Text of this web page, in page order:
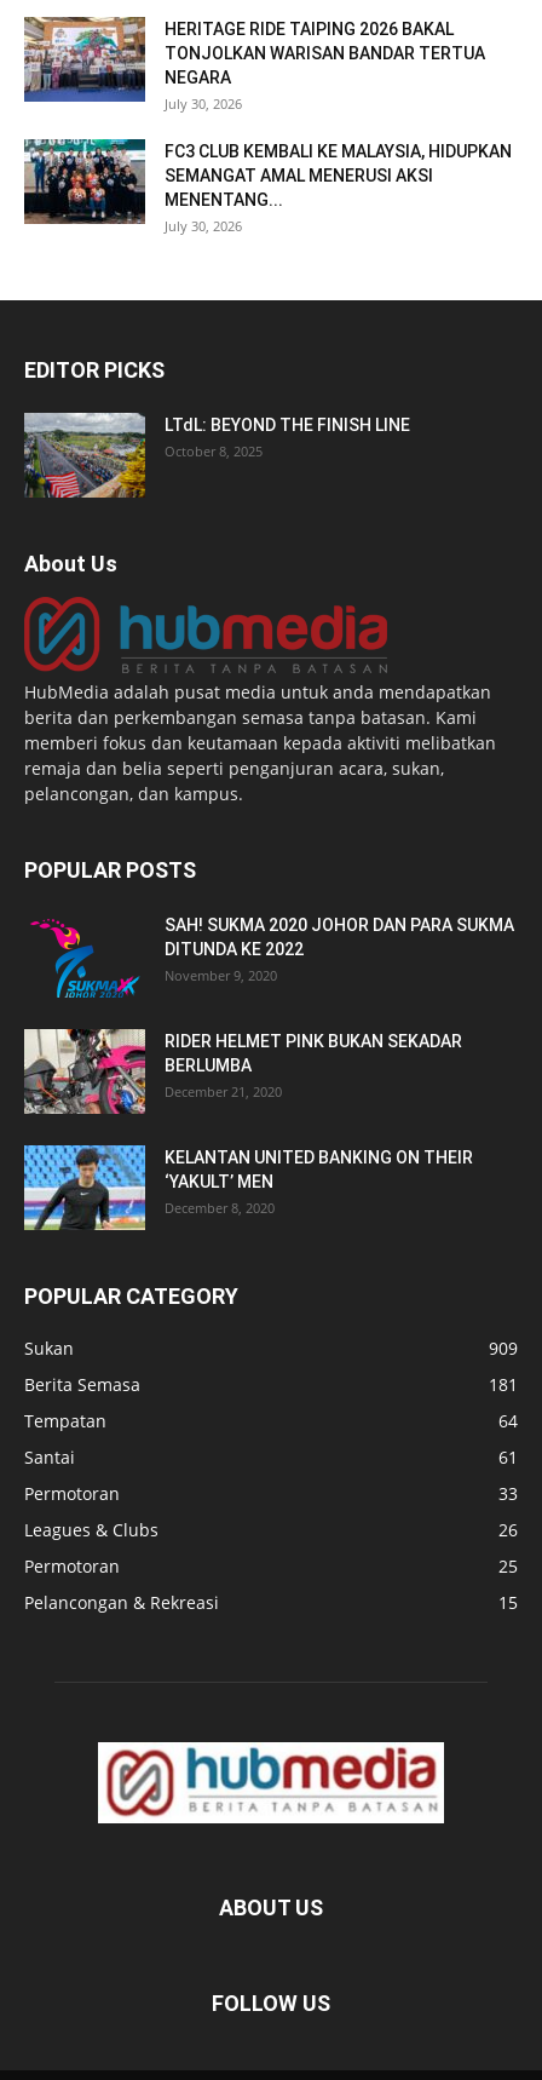
HERITAGE RIDE TAIPING 2026 BAKAL
TONJOLKAN WARISAN BANDAR TERTUA
NEGARA
July 30, 2026
FC3 CLUB KEMBALI KE MALAYSIA, HIDUPKAN
SEMANGAT AMAL MENERUSI AKSI
MENENTANG...
July 30, 2026
EDITOR PICKS
LTdL: BEYOND THE FINISH LINE
October 8, 2025
About Us
HubMedia adalah pusat media untuk anda mendapatkan
berita dan perkembangan semasa tanpa batasan. Kami
memberi fokus dan keutamaan kepada aktiviti melibatkan
remaja dan belia seperti penganjuran acara, sukan,
pelancongan, dan kampus.
POPULAR POSTS
SAH! SUKMA 2020 JOHOR DAN PARA SUKMA
DITUNDA KE 2022
November 9, 2020
RIDER HELMET PINK BUKAN SEKADAR
BERLUMBA
December 21, 2020
KELANTAN UNITED BANKING ON THEIR
‘YAKULT’ MEN
December 8, 2020
POPULAR CATEGORY
Sukan
909
Berita Semasa
181
Tempatan
64
Santai
61
Permotoran
33
Leagues & Clubs
26
Permotoran
25
Pelancongan & Rekreasi
15
ABOUT US
FOLLOW US